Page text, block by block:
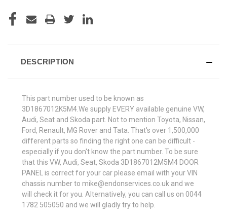
DESCRIPTION
This part number used to be known as
3D1867012K5M4.We supply EVERY available genuine VW,
Audi, Seat and Skoda part. Not to mention Toyota, Nissan,
Ford, Renault, MG Rover and Tata. That's over 1,500,000
different parts so finding the right one can be difficult -
especially if you don't know the part number. To be sure
that this VW, Audi, Seat, Skoda 3D1867012M5M4 DOOR
PANEL is correct for your car please email with your VIN
chassis number to mike@endonservices.co.uk and we
will check it for you. Alternatively, you can call us on 0044
1782 505050 and we will gladly try to help.